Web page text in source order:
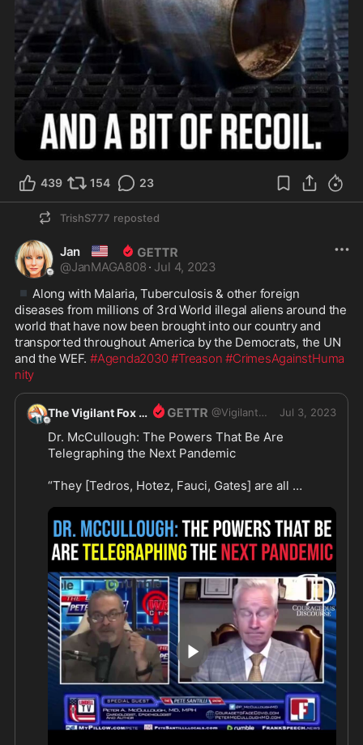
439 154 23
TrishS777 reposted
Jan 🇺🇸
@JanMAGA808 · Jul 4, 2023
▪️ Along with Malaria, Tuberculosis & other foreign
diseases from millions of 3rd World illegal aliens around the
world that have now been brought into our country and
transported throughout America by the Democrats, the UN
and the WEF. #Agenda2030#Treason #CrimesAgainstHuma
nity
The Vigilant Fox @VigilantFox Jul 3, 2023
Dr. McCullough: The Powers That Be Are
Telegraphing the Next Pandemic
“They [Tedros, Hotez, Fauci, Gates] are all
will be another pandemic — a serious one. And
that COVID-19 is just a warm-up for the next
pandemic,” reported Dr. McCullough.
“We ought to be ready for treatment and not
necessarily concede to lockdown, social
distancing, and wait for a vaccine. That failed
miserably with COVID,” he expressed.
“And I think that’s what these vaccine enthusiasts
want. They want one after another. In fact ... CEPI,
the Coalition for Epidemic Preparedness
Innovation. The business plan says there will be a
wave of pandemics, one after another. And there’s